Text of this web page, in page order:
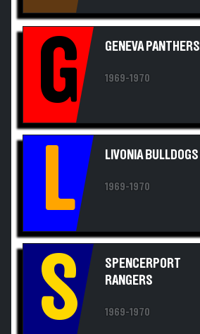
G GENEVA PANTHERS
1969-1970
L LIVONIA BULLDOGS
1969-1970
S
SPENCERPORT
RANGERS
1969-1970